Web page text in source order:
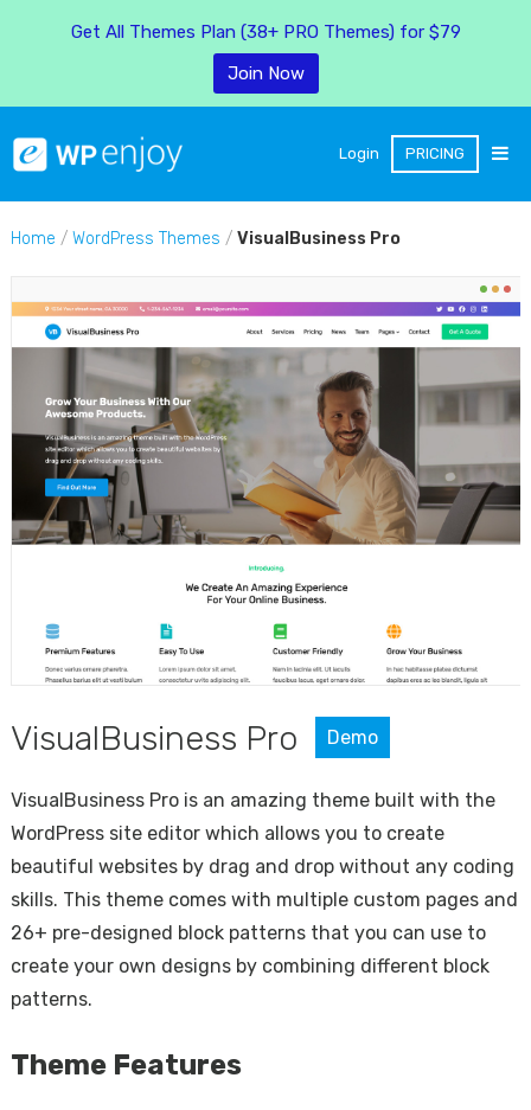
Login PRICING
Home / WordPress Themes / VisualBusiness Pro
VisualBusiness Pro Demo
VisualBusiness Pro is an amazing theme built with the
WordPress site editor which allows you to create
beautiful websites by drag and drop without any coding
skills. This theme comes with multiple custom pages and
26+ pre-designed block patterns that you can use to
create your own designs by combining different block
patterns.
Theme Features
Get All Themes Plan (38+ PRO Themes) for $79
Join Now